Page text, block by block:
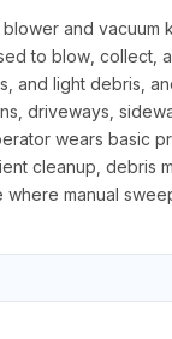
and vacuum
to blow, collect,
and light debris,
driveways,
wears basic
cleanup, debris
where manual